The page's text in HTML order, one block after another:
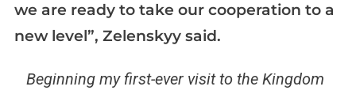
we are ready to take our cooperation to a
new level”, Zelenskyy said.
Beginning my first-ever visit to the Kingdom